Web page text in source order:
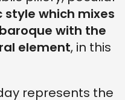
which mixes
with the
element, in this
represents the